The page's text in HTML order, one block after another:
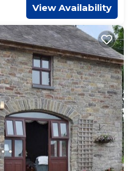
View Availability